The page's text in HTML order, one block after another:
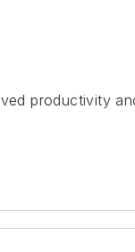
productivity